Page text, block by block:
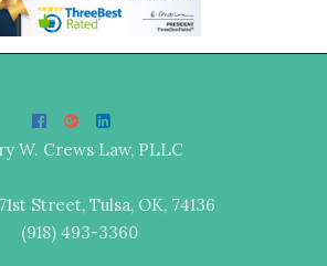
W. Crews Law, PLLC
Street, Tulsa, OK, 74136
(918) 493-3360